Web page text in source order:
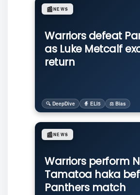
Warriors defeat
as Luke Metcalf
return
📰NEWS
🔍 DeepDive 🧙 ELI5 ⚖️ Bias
Warriors perform
Tamatoa haka
Panthers match
📰NEWS